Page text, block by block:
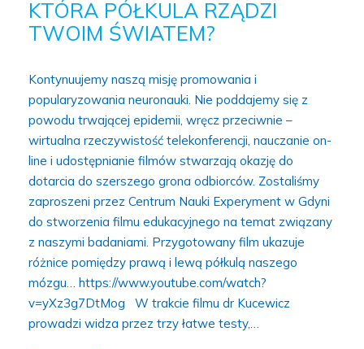
KTÓRA PÓŁKULA RZĄDZI
TWOIM ŚWIATEM?
Kontynuujemy naszą misję promowania i
popularyzowania neuronauki. Nie poddajemy się z
powodu trwającej epidemii, wręcz przeciwnie –
wirtualna rzeczywistość telekonferencji, nauczanie on-
line i udostępnianie filmów stwarzają okazję do
dotarcia do szerszego grona odbiorców. Zostaliśmy
zaproszeni przez Centrum Nauki Experyment w Gdyni
do stworzenia filmu edukacyjnego na temat związany
z naszymi badaniami. Przygotowany film ukazuje
różnice pomiędzy prawą i lewą półkulą naszego
mózgu… https://www.youtube.com/watch?
v=yXz3g7DtMog W trakcie filmu dr Kucewicz
prowadzi widza przez trzy łatwe testy,…